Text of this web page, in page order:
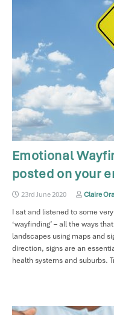
Emotional
posted on your
23rd June 2020 Claire
I sat and listened to some
‘wayfinding’ – all the ways
landscapes using maps and
direction, signs are an
health systems and suburbs.